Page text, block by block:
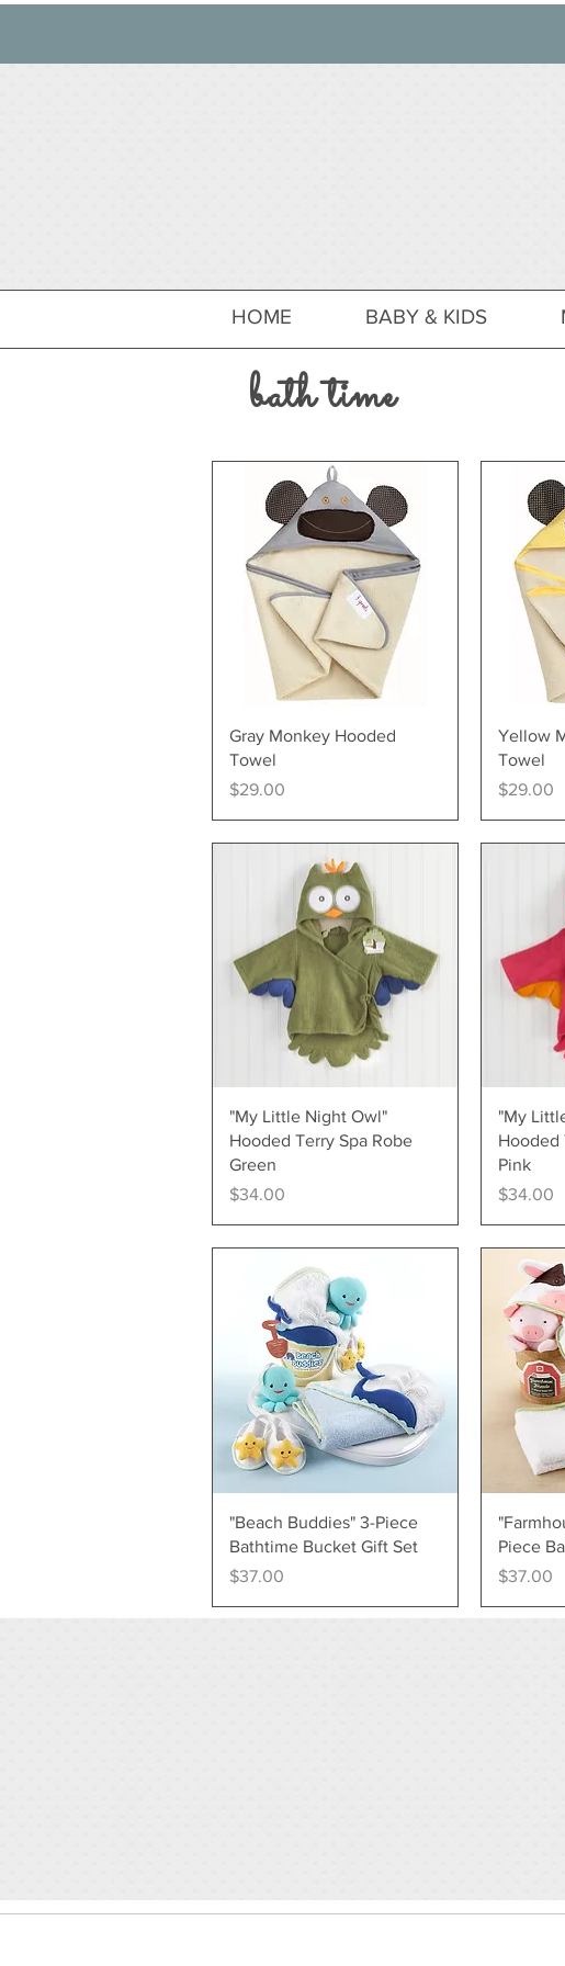
HOME BABY & KIDS
bath time
Quick View
Gray Monkey Hooded
Towel
Price
$29.00
Yellow
Towel
Price
$29.00
Quick View
"My Little Night Owl"
Hooded Terry Spa Robe
Green
Price
$34.00
"My
Hooded
Pink
Price
$34.00
Quick View
"Beach Buddies" 3-Piece
Bathtime Bucket Gift Set
Price
$37.00
Piece
Price
$37.00